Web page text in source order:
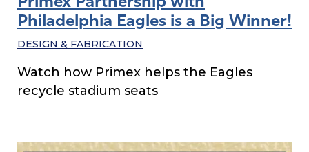
Philadelphia Eagles is a Big Winner!
DESIGN & FABRICATION
Watch how Primex helps the Eagles
recycle stadium seats